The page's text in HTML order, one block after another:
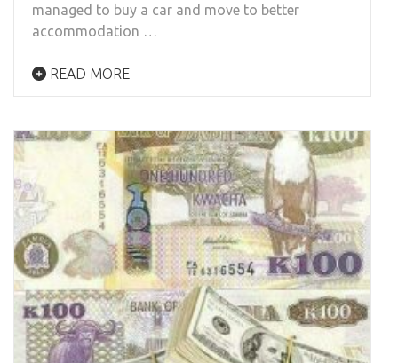
managed to buy a car and move to better
accommodation …
READ MORE